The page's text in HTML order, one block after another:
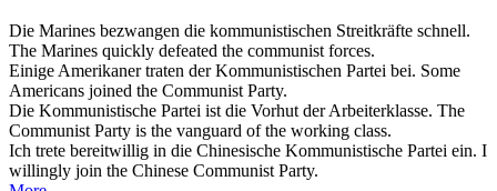
Die Marines bezwangen die kommunistischen Streitkräfte schnell.
The Marines quickly defeated the communist forces.
Einige Amerikaner traten derKommunistischen Partei bei. Some
Americans joined the Communist Party.
Die Kommunistische Partei ist die Vorhut der Arbeiterklasse. The
Communist Party is the vanguard of the working class.
Ich trete bereitwillig in die Chinesische Kommunistische Partei ein. I
willingly join the Chinese Communist Party.